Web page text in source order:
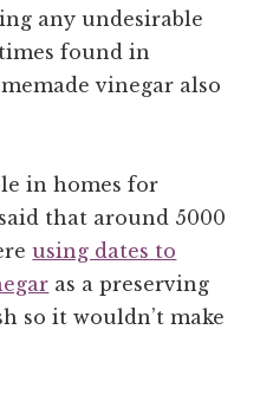
any undesirable
found in
vinegar also
in homes for
that around 5000
using dates to
as a preserving
so it wouldn’t make